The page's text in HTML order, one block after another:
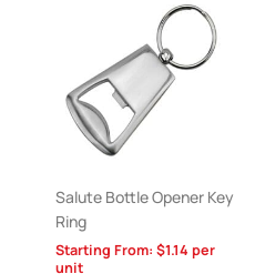
Salute Bottle Opener Key
Ring
Starting From: $1.14 per
unit